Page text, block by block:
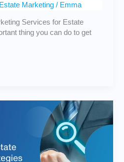
Marketing / Emma
Services for Estate
thing you can do to get